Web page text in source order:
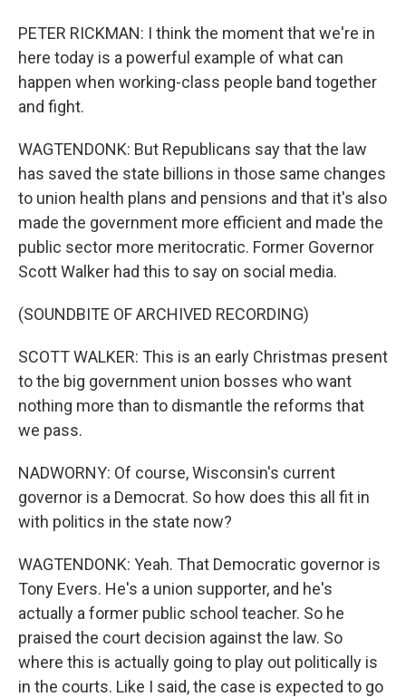
PETER RICKMAN: I think the moment that we're in
here today is a powerful example of what can
happen when working-class people band together
and fight.
WAGTENDONK: But Republicans say that the law
has saved the state billions in those same changes
to union health plans and pensions and that it's also
made the government more efficient and made the
public sector more meritocratic. Former Governor
Scott Walker had this to say on social media.
(SOUNDBITE OF ARCHIVED RECORDING)
SCOTT WALKER: This is an early Christmas present
to the big government union bosses who want
nothing more than to dismantle the reforms that
we pass.
NADWORNY: Of course, Wisconsin's current
governor is a Democrat. So how does this all fit in
with politics in the state now?
WAGTENDONK: Yeah. That Democratic governor is
Tony Evers. He's a union supporter, and he's
actually a former public school teacher. So he
praised the court decision against the law. So
where this is actually going to play out politically is
in the courts. Like I said, the case is expected to go